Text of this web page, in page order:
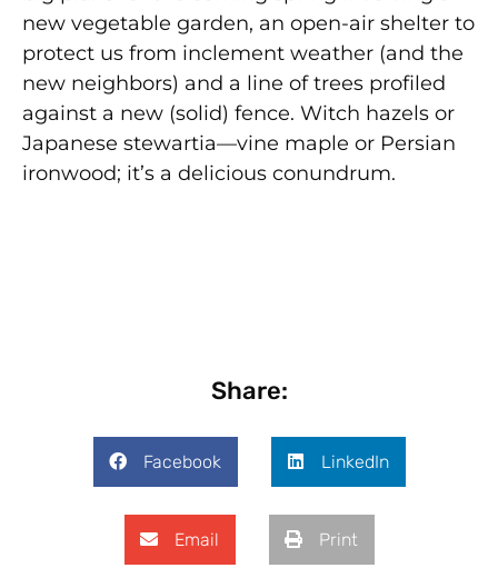
new vegetable garden, an open-air shelter to
protect us from inclement weather (and the
new neighbors) and a line of trees profiled
against a new (solid) fence. Witch hazels or
Japanese stewartia—vine maple or Persian
ironwood; it’s a delicious conundrum.
Share:
Facebook LinkedIn
Email Print